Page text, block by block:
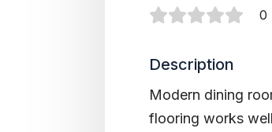
0
Description
Modern dining
flooring works